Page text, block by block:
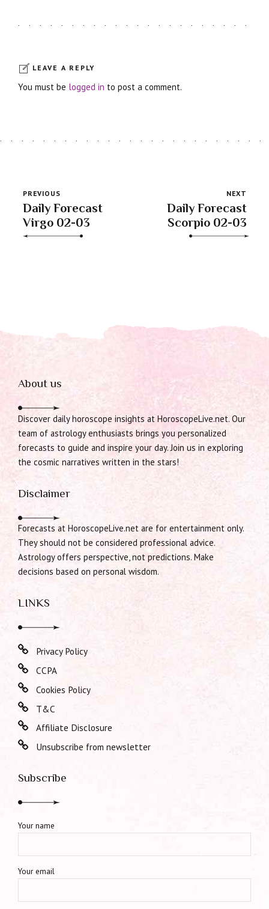
LEAVE A REPLY
You must be logged in to post a comment.
PREVIOUS
Daily Forecast
Virgo 02-03
NEXT
Daily Forecast
Scorpio 02-03
About us
Discover daily horoscope insights at HoroscopeLive.net. Our
team of astrology enthusiasts brings you personalized
forecasts to guide and inspire your day. Join us in exploring
the cosmic narratives written in the stars!
Disclaimer
Forecasts at HoroscopeLive.net are for entertainment only.
They should not be considered professional advice.
Astrology offers perspective, not predictions. Make
decisions based on personal wisdom.
LINKS
Privacy Policy
CCPA
Cookies Policy
T&C
Affiliate Disclosure
Unsubscribe from newsletter
Subscribe
Your name
Your email